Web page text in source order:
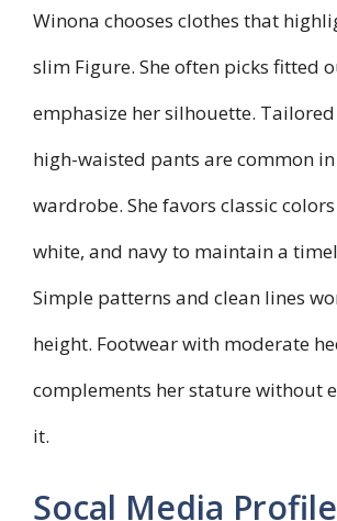
Winona chooses clothes that
slim Figure. She often picks fitted
emphasize her silhouette.
high-waisted pants are common
wardrobe. She favors classic
white, and navy to maintain a
Simple patterns and clean lines
height. Footwear with moderate
complements her stature without
it.
Socal Media